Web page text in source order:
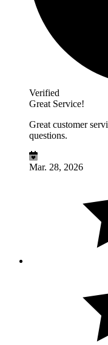
Verified
Great Service!
Great customer
questions.
Mar. 28, 2026